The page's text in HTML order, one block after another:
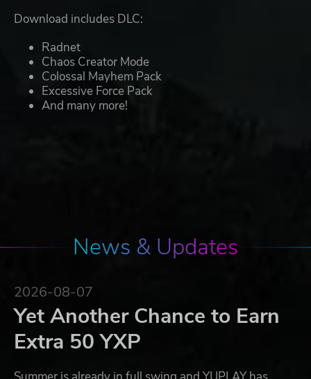
Download includes DLC:
Radnet
Chaos Creator Mode
Colossal Mayhem Pack
Excessive Force Pack
And many more!
News & Updates
2026-08-07
Yet Another Chance to Earn
Extra 50 YXP